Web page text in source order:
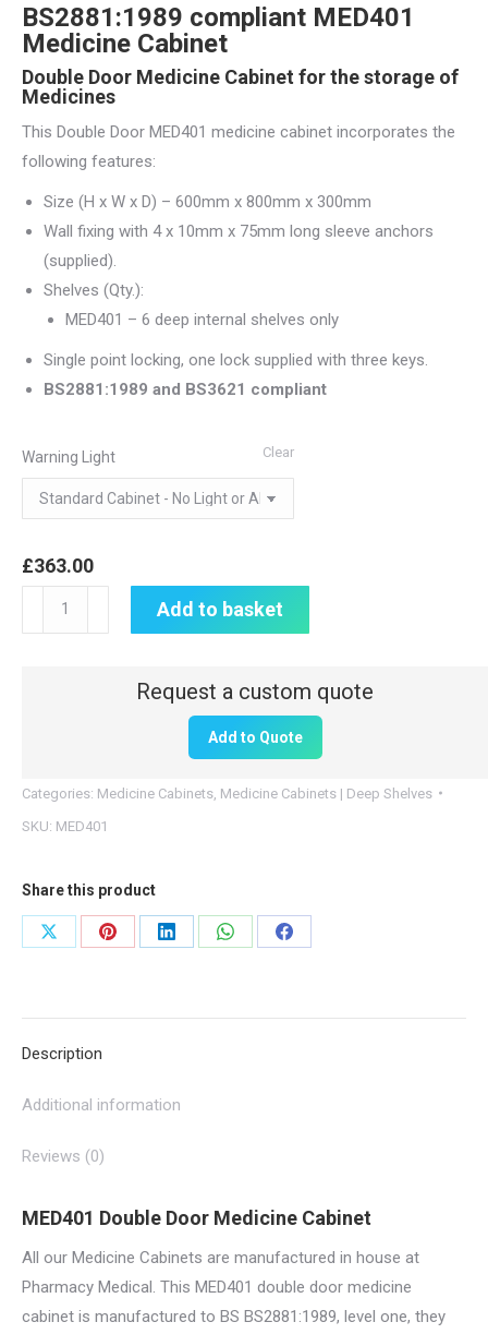
BS2881:1989 compliant MED401
Medicine Cabinet
Double Door Medicine Cabinet for the storage of
Medicines
This Double Door MED401 medicine cabinet incorporates the
following features:
Size (H x W x D) – 600mm x 800mm x 300mm
Wall fixing with 4 x 10mm x 75mm long sleeve anchors
(supplied).
Shelves (Qty.):
MED401 – 6 deep internal shelves only
Single point locking, one lock supplied with three keys.
BS2881:1989 and BS3621 compliant
Warning Light Clear
£363.00
Medicine
Cabinet
W
x
D
|
MED401
Add to basket
Add to Quote
Categories: Medicine Cabinets Medicine Cabinets | Deep Shelves
SKU: MED401
Share this product
Share
Share
Share
Share
Share
Description
Additional information
Reviews (0)
MED401 Double Door Medicine Cabinet
All our Medicine Cabinets are manufactured in house at
Pharmacy Medical. This MED401 double door medicine
cabinet is manufactured to BS BS2881:1989, level one, they